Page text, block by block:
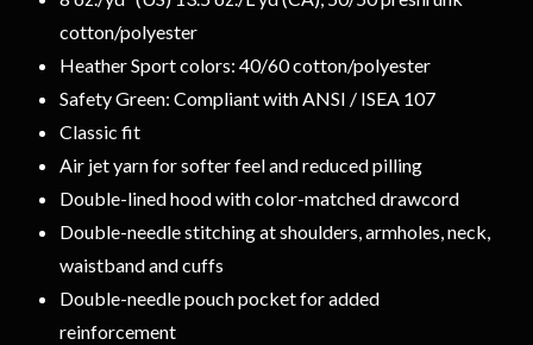
cotton/polyester
Heather Sport colors: 40/60 cotton/polyester
Safety Green: Compliant with ANSI / ISEA 107
Classic fit
Air jet yarn for softer feel and reduced pilling
Double-lined hood with color-matched drawcord
Double-needle stitching at shoulders, armholes, neck,
waistband and cuffs
Double-needle pouch pocket for added
reinforcement